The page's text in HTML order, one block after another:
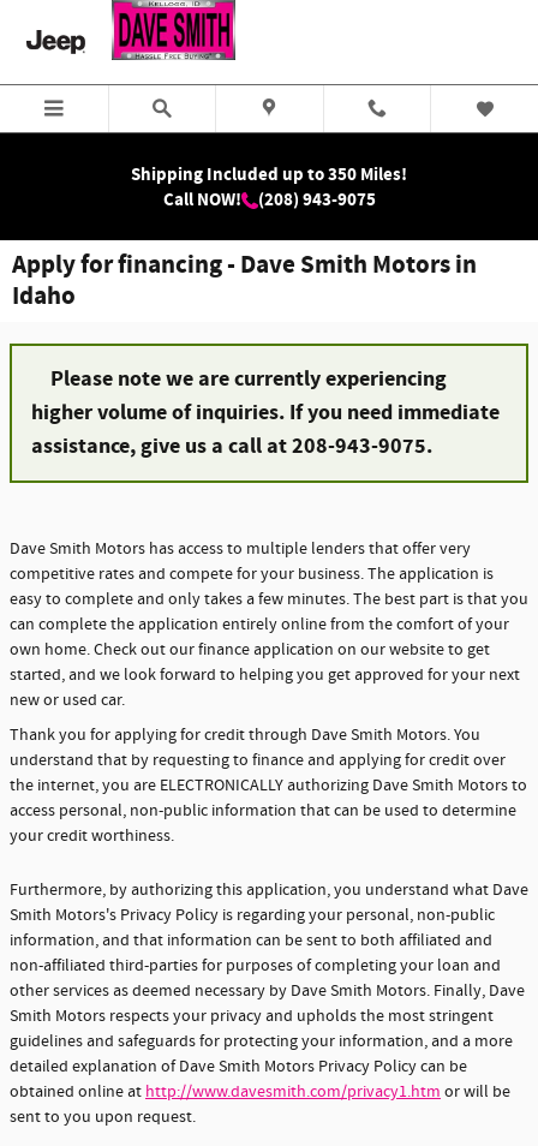
Skip to main content
Shipping Included up to 350 Miles!
Call NOW!
(208) 943-9075
Apply for financing - Dave Smith Motors in
Idaho
Please note we are currently experiencing
higher volume of inquiries. If you need immediate
assistance, give us a call at 208-943-9075.
Dave Smith Motors has access to multiple lenders that offer very
competitive rates and compete for your business. The application is
easy to complete and only takes a few minutes. The best part is that you
can complete the application entirely online from the comfort of your
own home. Check out our finance application on our website to get
started, and we look forward to helping you get approved for your next
new or used car.
Thank you for applying for credit through Dave Smith Motors. You
understand that by requesting to finance and applying for credit over
the internet, you are ELECTRONICALLY authorizing Dave Smith Motors to
access personal, non-public information that can be used to determine
your credit worthiness.
Furthermore, by authorizing this application, you understand what Dave
Smith Motors's Privacy Policy is regarding your personal, non-public
information, and that information can be sent to both affiliated and
non-affiliated third-parties for purposes of completing your loan and
other services as deemed necessary by Dave Smith Motors. Finally, Dave
Smith Motors respects your privacy and upholds the most stringent
guidelines and safeguards for protecting your information, and a more
detailed explanation of Dave Smith Motors Privacy Policy can be
obtained online at http://www.davesmith.com/privacy1.htm or will be
sent to you upon request.